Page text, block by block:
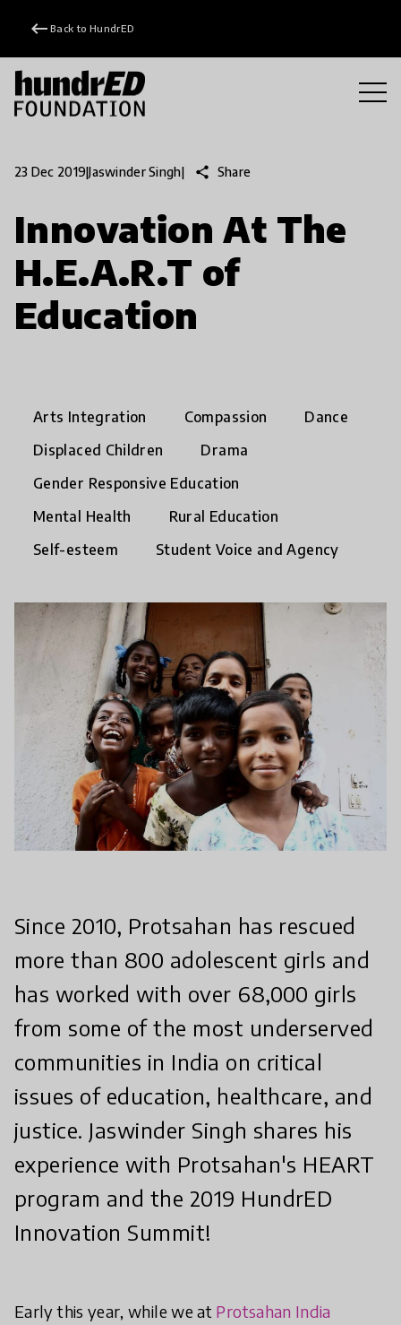
keyboard_backspace Back to HundrED
23 Dec 2019|Jaswinder Singh| share Share
Innovation At The
H.E.A.R.T of
Education
Arts Integration Compassion
Dance
Displaced Children
Drama
Gender Responsive Education
Mental Health
Rural Education
Self-esteem
Student Voice and Agency
Since 2010, Protsahan has rescued
more than 800 adolescent girls and
has worked with over 68,000 girls
from some of the most underserved
communities in India on critical
issues of education, healthcare, and
justice. Jaswinder Singh shares his
experience with Protsahan's HEART
program and the 2019 HundrED
Innovation Summit!
Early this year, while we at Protsahan India